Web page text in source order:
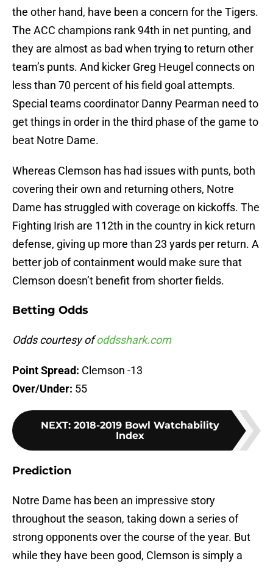
the other hand, have been a concern for the Tigers.
The ACC champions rank 94th in net punting, and
they are almost as bad when trying to return other
team’s punts. And kicker Greg Heugel connects on
less than 70 percent of his field goal attempts.
Special teams coordinator Danny Pearman need to
get things in order in the third phase of the game to
beat Notre Dame.
Whereas Clemson has had issues with punts, both
covering their own and returning others, Notre
Dame has struggled with coverage on kickoffs. The
Fighting Irish are 112th in the country in kick return
defense, giving up more than 23 yards per return. A
better job of containment would make sure that
Clemson doesn’t benefit from shorter fields.
Betting Odds
Odds courtesy ofoddsshark.com
Point Spread: Clemson -13
Over/Under: 55
NEXT: 2018-2019 Bowl Watchability
Index
Prediction
Notre Dame has been an impressive story
throughout the season, taking down a series of
strong opponents over the course of the year. But
while they have been good, Clemson is simply a